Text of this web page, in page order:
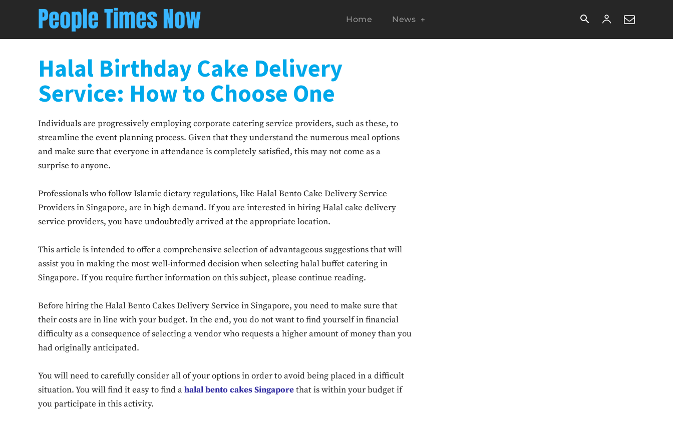
Home News
Halal Birthday Cake Delivery
Service: How to Choose One
Individuals are progressively employing corporate catering service providers, such as these, to
streamline the event planning process. Given that they understand the numerous meal options
and make sure that everyone in attendance is completely satisfied, this may not come as a
surprise to anyone.
Professionals who follow Islamic dietary regulations, like Halal Bento Cake Delivery Service
Providers in Singapore, are in high demand. If you are interested in hiring Halal cake delivery
service providers, you have undoubtedly arrived at the appropriate location.
This article is intended to offer a comprehensive selection of advantageous suggestions that will
assist you in making the most well-informed decision when selecting halal buffet catering in
Singapore. If you require further information on this subject, please continue reading.
Before hiring the Halal Bento Cakes Delivery Service in Singapore, you need to make sure that
their costs are in line with your budget. In the end, you do not want to find yourself in financial
difficulty as a consequence of selecting a vendor who requests a higher amount of money than you
had originally anticipated.
You will need to carefully consider all of your options in order to avoid being placed in a difficult
situation. You will find it easy to find ahalal bento cakes Singaporethat is within your budget if
you participate in this activity.